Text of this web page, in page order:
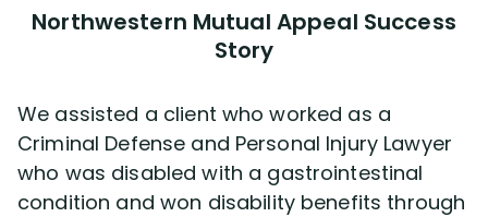
Northwestern Mutual Appeal Success
Story
We assisted a client who worked as a
Criminal Defense and Personal Injury Lawyer
who was disabled with a gastrointestinal
condition and won disability benefits through